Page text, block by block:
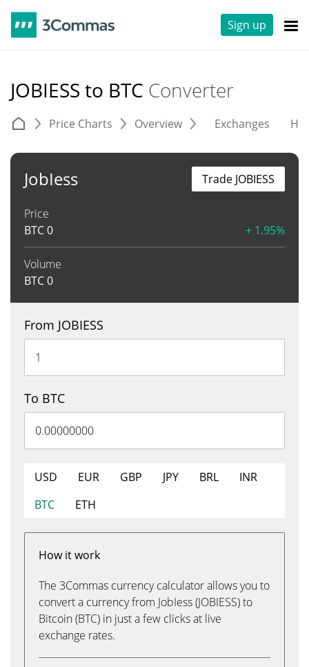
Sign up
JOBIESS to BTC Converter
Price Charts Overview Exchanges
JobIess
Price
BTC0 + 1.95%
Volume
BTC0
Trade JOBIESS
From JOBIESS
To BTC
USD EUR GBP JPY BRL
INR
BTC
ETH
How it work
The 3Commas currency calculator allows you to
convert a currency from JobIess (JOBIESS) to
Bitcoin (BTC) in just a few clicks at live
exchange rates.